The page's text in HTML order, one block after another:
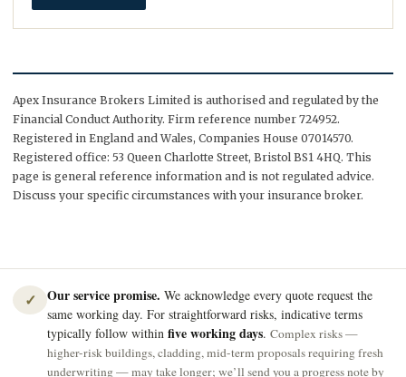
Apex Insurance Brokers Limited is authorised and regulated by the
Financial Conduct Authority. Firm reference number 724952.
Registered in England and Wales, Companies House 07014570.
Registered office: 53 Queen Charlotte Street, Bristol BS1 4HQ. This
page is general reference information and is not regulated advice.
Discuss your specific circumstances with your insurance broker.
✓ Our service promise. We acknowledge every quote request the
same working day. For straightforward risks, indicative terms
typically follow within five working days. Complex risks —
higher-risk buildings, cladding, mid-term proposals requiring fresh
underwriting — may take longer; we’ll send you a progress note by